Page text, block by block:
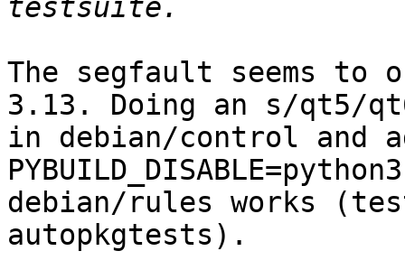
The segfault seems to
3.13. Doing an s/qt5/
in debian/control and
debian/rules works
autopkgtests).